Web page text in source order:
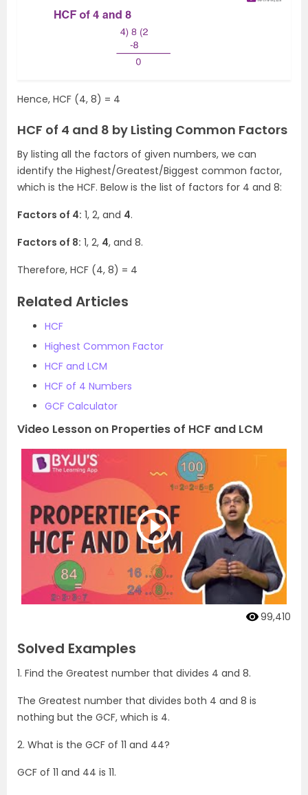
Hence, HCF (4, 8) = 4
HCF of 4 and 8 by Listing Common Factors
By listing all the factors of given numbers, we can
identify the Highest/Greatest/Biggest common factor,
which is the HCF. Below is the list of factors for 4 and 8:
Factors of 4: 1, 2, and 4.
Factors of 8: 1, 2, 4, and 8.
Therefore, HCF (4, 8) = 4
Related Articles
HCF
Highest Common Factor
HCF and LCM
HCF of 4 Numbers
GCF Calculator
Video Lesson on Properties of HCF and LCM
99,410
Solved Examples
1. Find the Greatest number that divides 4 and 8.
The Greatest number that divides both 4 and 8 is
nothing but the GCF, which is 4.
2. What is the GCF of 11 and 44?
GCF of 11 and 44 is 11.